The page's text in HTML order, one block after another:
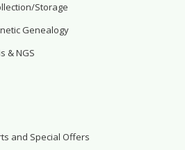
Storage
Genealogy
& NGS
and Special Offers